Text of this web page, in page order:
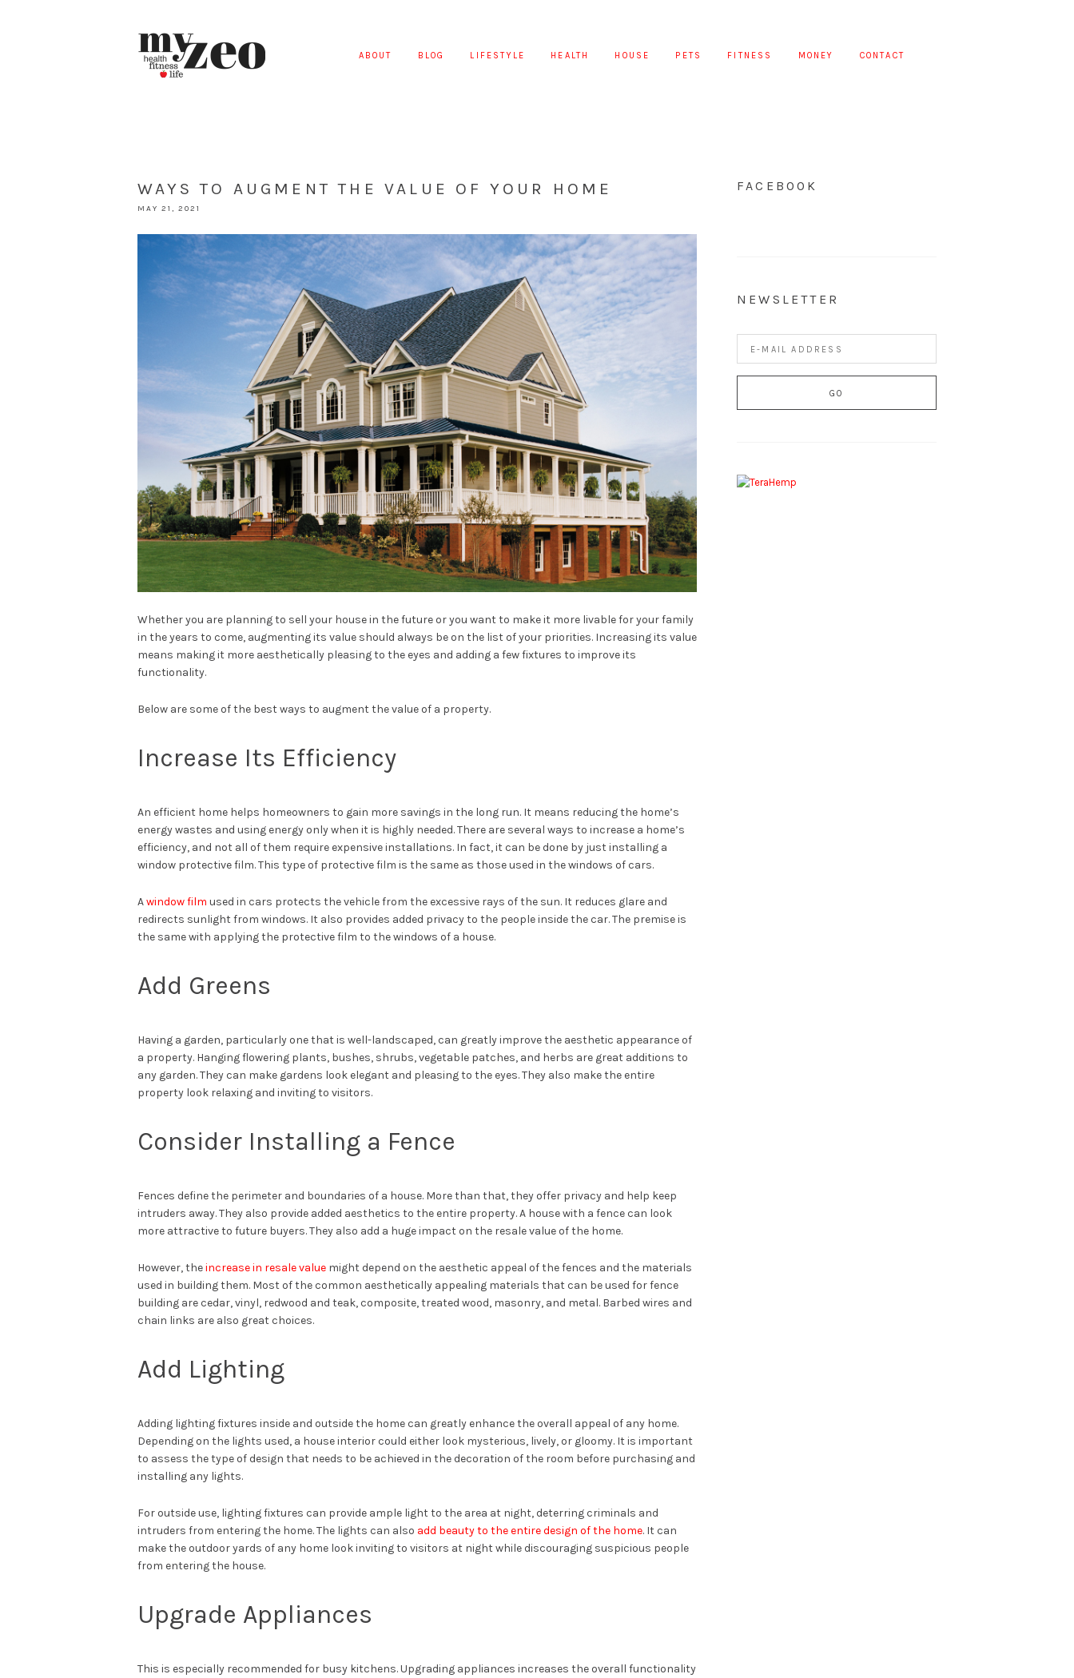
ABOUT BLOG LIFESTYLE HEALTH HOUSE PETS FITNESS MONEY CONTACT
WAYS TO AUGMENT THE VALUE OF YOUR HOME
MAY 21, 2021
Whether you are planning to sell your house in the future or you want to make it more livable for your family
in the years to come, augmenting its value should always be on the list of your priorities. Increasing its value
means making it more aesthetically pleasing to the eyes and adding a few fixtures to improve its
functionality.
Below are some of the best ways to augment the value of a property.
Increase Its Efficiency
An efficient home helps homeowners to gain more savings in the long run. It means reducing the home’s
energy wastes and using energy only when it is highly needed. There are several ways to increase a home’s
efficiency, and not all of them require expensive installations. In fact, it can be done by just installing a
window protective film. This type of protective film is the same as those used in the windows of cars.
Awindow film used in cars protects the vehicle from the excessive rays of the sun. It reduces glare and
redirects sunlight from windows. It also provides added privacy to the people inside the car. The premise is
the same with applying the protective film to the windows of a house.
Add Greens
Having a garden, particularly one that is well-landscaped, can greatly improve the aesthetic appearance of
a property. Hanging flowering plants, bushes, shrubs, vegetable patches, and herbs are great additions to
any garden. They can make gardens look elegant and pleasing to the eyes. They also make the entire
property look relaxing and inviting to visitors.
Consider Installing a Fence
Fences define the perimeter and boundaries of a house. More than that, they offer privacy and help keep
intruders away. They also provide added aesthetics to the entire property. A house with a fence can look
more attractive to future buyers. They also add a huge impact on the resale value of the home.
However, theincrease in resale value might depend on the aesthetic appeal of the fences and the materials
used in building them. Most of the common aesthetically appealing materials that can be used for fence
building are cedar, vinyl, redwood and teak, composite, treated wood, masonry, and metal. Barbed wires and
chain links are also great choices.
Add Lighting
Adding lighting fixtures inside and outside the home can greatly enhance the overall appeal of any home.
Depending on the lights used, a house interior could either look mysterious, lively, or gloomy. It is important
to assess the type of design that needs to be achieved in the decoration of the room before purchasing and
installing any lights.
For outside use, lighting fixtures can provide ample light to the area at night, deterring criminals and
intruders from entering the home. The lights can also add beauty to the entire design of the home. It can
make the outdoor yards of any home look inviting to visitors at night while discouraging suspicious people
from entering the house.
Upgrade Appliances
This is especially recommended for busy kitchens. Upgrading appliances increases the overall functionality
FACEBOOK
NEWSLETTER